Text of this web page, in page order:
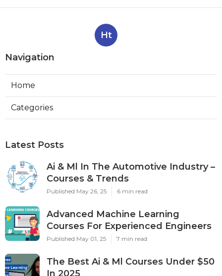
Ht
Navigation
Home
Categories
Latest Posts
Ai & Ml In The Automotive Industry –
Courses & Trends
Published May 26, 25 6 min read
Advanced Machine Learning
Courses For Experienced Engineers
Published May 01, 25 7 min read
The Best Ai & Ml Courses Under $50
In 2025